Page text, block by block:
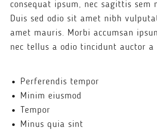
consequat ipsum, nec sagittis sem
Duis sed odio sit amet nibh
amet mauris. Morbi accumsan
nec tellus a odio tincidunt auctor a
Perferendis tempor
Minim eiusmod
Tempor
Minus quia sint